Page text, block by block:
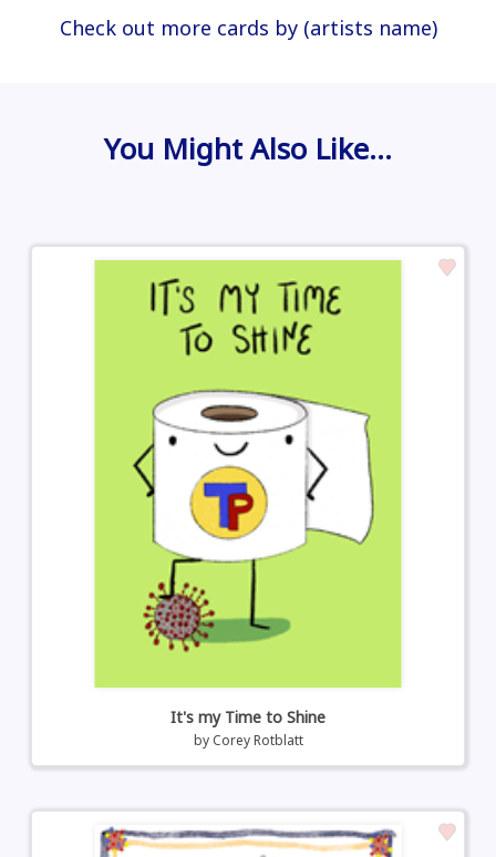
Check out more cards by (artists name)
You Might Also Like…
It's my Time to Shine
by Corey Rotblatt